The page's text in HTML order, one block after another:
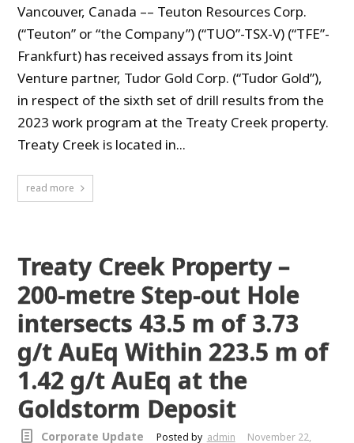
Vancouver, Canada –– Teuton Resources Corp.
(“Teuton” or “the Company”) (“TUO”-TSX-V) (“TFE”-
Frankfurt) has received assays from its Joint
Venture partner, Tudor Gold Corp. (“Tudor Gold”),
in respect of the sixth set of drill results from the
2023 work program at the Treaty Creek property.
Treaty Creek is located in...
read more
Treaty Creek Property –
200-metre Step-out Hole
intersects 43.5 m of 3.73
g/t AuEq Within 223.5 m of
1.42 g/t AuEq at the
Goldstorm Deposit
Corporate Update Posted by admin
November 22,